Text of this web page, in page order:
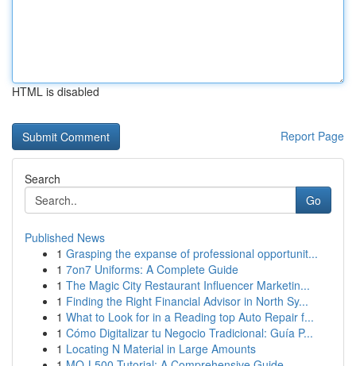
HTML is disabled
Report Page
Search
Go
Published News
1 Grasping the expanse of professional opportunit...
1 7on7 Uniforms: A Complete Guide
1 The Magic City Restaurant Influencer Marketin...
1 Finding the Right Financial Advisor in North Sy...
1 What to Look for in a Reading top Auto Repair f...
1 Cómo Digitalizar tu Negocio Tradicional: Guía P...
1 Locating N Material in Large Amounts